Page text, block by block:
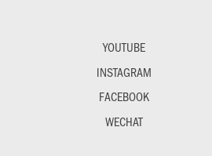
YOUTUBE
INSTAGRAM
FACEBOOK
WECHAT